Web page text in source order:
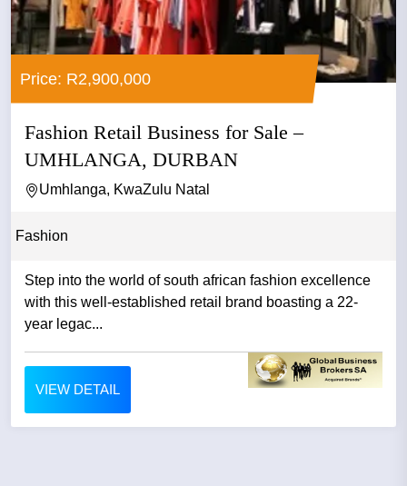
Price: R2,900,000
Fashion Retail Business for Sale –
UMHLANGA, DURBAN
Umhlanga, KwaZulu Natal
Fashion
Step into the world of south african fashion excellence
with this well-established retail brand boasting a 22-
year legac...
VIEW DETAIL